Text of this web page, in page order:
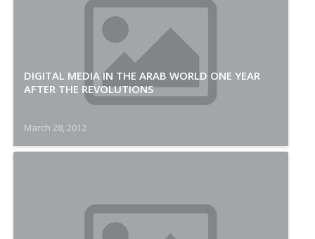
DIGITAL MEDIA IN THE ARAB WORLD ONE YEAR
AFTER THE REVOLUTIONS
March 28, 2012